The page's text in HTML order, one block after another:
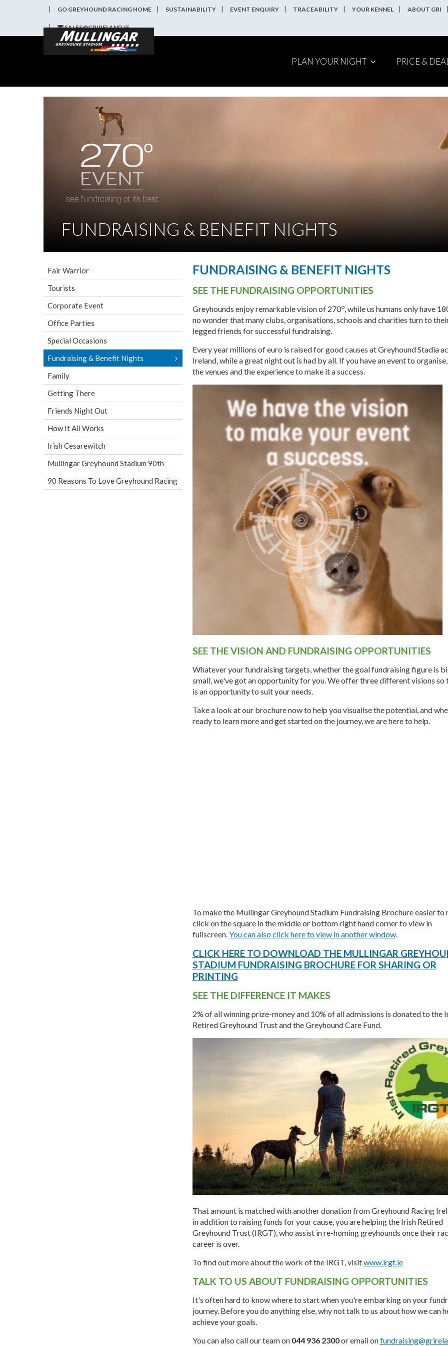
GO GREYHOUND RACING HOME SUSTAINABILITY EVENT ENQUIRY TRACEABILITY YOUR KENNEL ABOUT GRI
SALES@GRIRELAND.IE
PLAN YOUR NIGHT PRICE &
FUNDRAISING & BENEFIT NIGHTS
Fair Warrior
Tourists
Corporate Event
Office Parties
Special Occasions
Fundraising & Benefit Nights
Family
Getting There
Friends Night Out
How It All Works
Irish Cesarewitch
Mullingar Greyhound Stadium 90th
90 Reasons To Love Greyhound Racing
FUNDRAISING & BENEFIT NIGHTS
SEE THE FUNDRAISING OPPORTUNITIES
Greyhounds enjoy remarkable vision of 270o, while us humans only have
no wonder that many clubs, organisations, schools and charities turn to
legged friends for successful fundraising.
Every year millions of euro is raised for good causes at Greyhound Stadia
Ireland, while a great night out is had by all. If you have an event to
the venues and the experience to make it a success.
SEE THE VISION AND FUNDRAISING OPPORTUNITIES
Whatever your fundraising targets, whether the goal fundraising figure is
small, we've got an opportunity for you. We offer three different visions so
is an opportunity to suit your needs.
Take a look at our brochure now to help you visualise the potential, and
ready to learn more and get started on the journey, we are here to help.
To make the Mullingar Greyhound Stadium Fundraising Brochure easier to
click on the square in the middle or bottom right hand corner to view in
fullscreen.You can also click here to view in another window.
CLICK HERE TO DOWNLOAD THE MULLINGAR
STADIUM FUNDRAISING BROCHURE FOR SHARING OR
PRINTING
SEE THE DIFFERENCE IT MAKES
2% of all winning prize-money and 10% of all admissions is donated to the
Retired Greyhound Trust and the Greyhound Care Fund.
That amount is matched with another donation from Greyhound Racing
in addition to raising funds for your cause, you are helping the Irish Retired
Greyhound Trust (IRGT), who assist in re-homing greyhounds once their
career is over.
To find out more about the work of the IRGT, visitwww.irgt.ie
TALK TO US ABOUT FUNDRAISING OPPORTUNITIES
It's often hard to know where to start when you're embarking on your
journey. Before you do anything else, why not talk to us about how we can
achieve your goals.
You can also call our team on 044 936 2300or email on